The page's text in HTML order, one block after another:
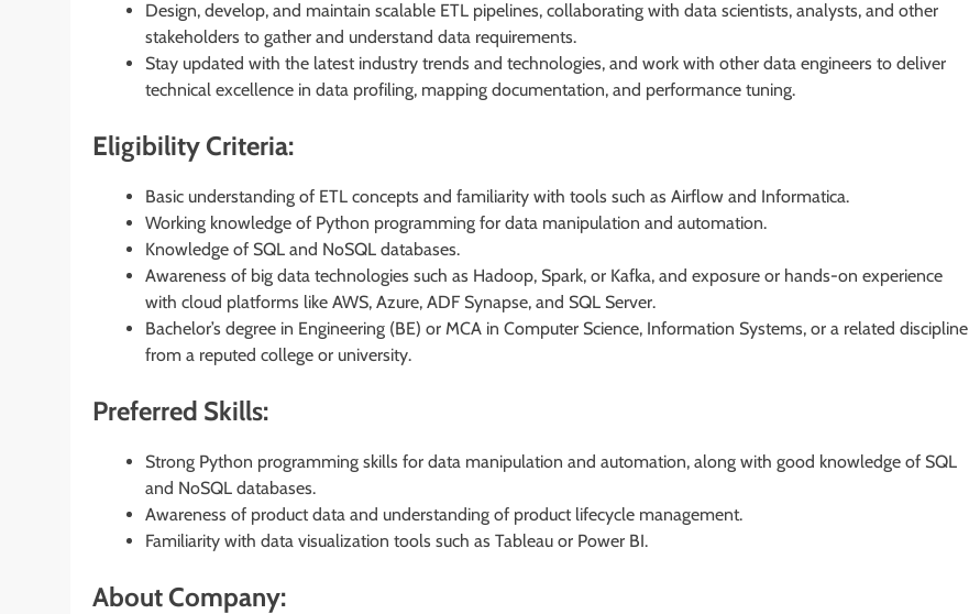
Design, develop, and maintain scalable ETL pipelines, collaborating with data scientists, analysts, and other
stakeholders to gather and understand data requirements.
Stay updated with the latest industry trends and technologies, and work with other data engineers to deliver
technical excellence in data profiling, mapping documentation, and performance tuning.
Eligibility Criteria:
Basic understanding of ETL concepts and familiarity with tools such as Airflow and Informatica.
Working knowledge of Python programming for data manipulation and automation.
Knowledge of SQL and NoSQL databases.
Awareness of big data technologies such as Hadoop, Spark, or Kafka, and exposure or hands-on experience
with cloud platforms like AWS, Azure, ADF Synapse, and SQL Server.
Bachelor’s degree in Engineering (BE) or MCA in Computer Science, Information Systems, or a related discipline
from a reputed college or university.
Preferred Skills:
Strong Python programming skills for data manipulation and automation, along with good knowledge of SQL
and NoSQL databases.
Awareness of product data and understanding of product lifecycle management.
Familiarity with data visualization tools such as Tableau or Power BI.
About Company: